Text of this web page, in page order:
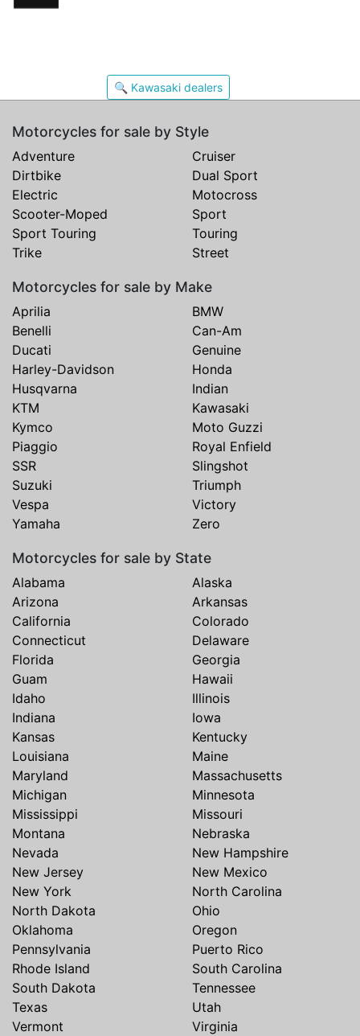
🔍 Kawasaki dealers
Motorcycles for sale by Style
Adventure
Cruiser
Dirtbike
Dual Sport
Electric
Motocross
Scooter-Moped
Sport
Sport Touring
Touring
Trike
Street
Motorcycles for sale by Make
Aprilia
BMW
Benelli
Can-Am
Ducati
Genuine
Harley-Davidson
Honda
Husqvarna
Indian
KTM
Kawasaki
Kymco
Moto Guzzi
Piaggio
Royal Enfield
SSR
Slingshot
Suzuki
Triumph
Vespa
Victory
Yamaha
Zero
Motorcycles for sale by State
Alabama
Alaska
Arizona
Arkansas
California
Colorado
Connecticut
Delaware
Florida
Georgia
Guam
Hawaii
Idaho
Illinois
Indiana
Iowa
Kansas
Kentucky
Louisiana
Maine
Maryland
Massachusetts
Michigan
Minnesota
Mississippi
Missouri
Montana
Nebraska
Nevada
New Hampshire
New Jersey
New Mexico
New York
North Carolina
North Dakota
Ohio
Oklahoma
Oregon
Pennsylvania
Puerto Rico
Rhode Island
South Carolina
South Dakota
Tennessee
Texas
Utah
Vermont
Virginia